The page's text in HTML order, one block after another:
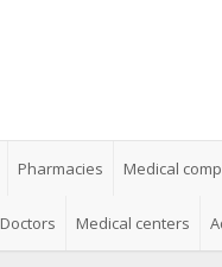
Pharmacies Medical
Doctors Medical centers